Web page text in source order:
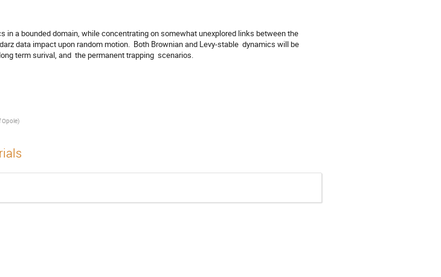
in a bounded domain, while concentrating on somewhat unexplored links between the
data impact upon random motion.  Both Brownian and Levy-stable  dynamics will be
term surival, and  the permanent trapping  scenarios.
Opole)